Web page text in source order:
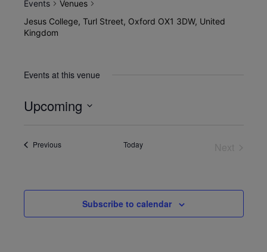
Events
Venues
Jesus College, Turl Street, Oxford OX1 3DW, United
Kingdom
Events at this venue
Upcoming
PreviousEvents Today
Subscribe to calendar